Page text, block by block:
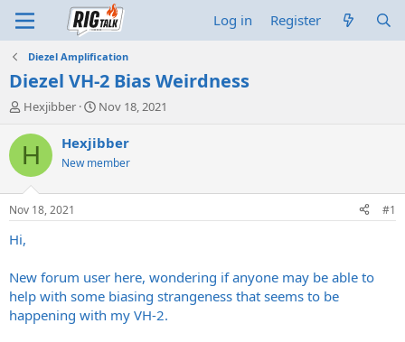
Log in Register
Diezel Amplification
Diezel VH-2 Bias Weirdness
T
r
e
d
t
r
e
r
Hexjibber
S
a
t
t
Nov 18, 2021
H Hexjibber
New member
Nov 18, 2021 #1
Hi,
New forum user here, wondering if anyone may be able to
help with some biasing strangeness that seems to be
happening with my VH-2.